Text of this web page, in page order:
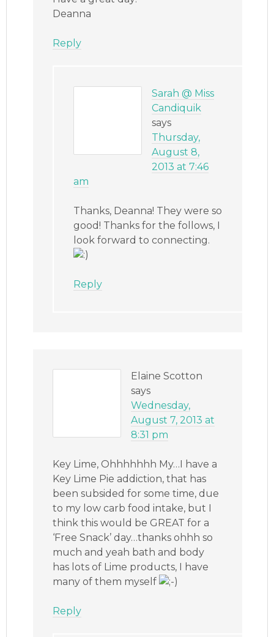
Deanna
Reply
Sarah @ Miss
Candiquik
says
Thursday,
August 8,
2013 at 7:46
am
Thanks, Deanna! They were so
good! Thanks for the follows, I
look forward to connecting.
Reply
Elaine Scotton
says
Wednesday,
August 7, 2013 at
8:31 pm
Key Lime, Ohhhhhhh My…I have a
Key Lime Pie addiction, that has
been subsided for some time, due
to my low carb food intake, but I
think this would be GREAT for a
‘Free Snack’ day…thanks ohhh so
much and yeah bath and body
has lots of Lime products, I have
many of them myself
Reply